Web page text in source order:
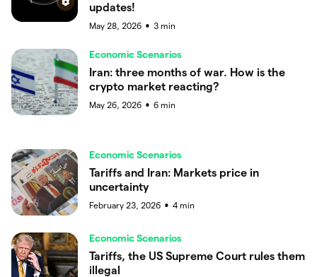
updates!
May 28, 2026 ● 3 min
Economic Scenarios
Iran: three months of war. How is the
crypto market reacting?
May 26, 2026 ● 6 min
Economic Scenarios
Tariffs and Iran: Markets price in
uncertainty
February 23, 2026 ● 4 min
Economic Scenarios
Tariffs, the US Supreme Court rules them
illegal